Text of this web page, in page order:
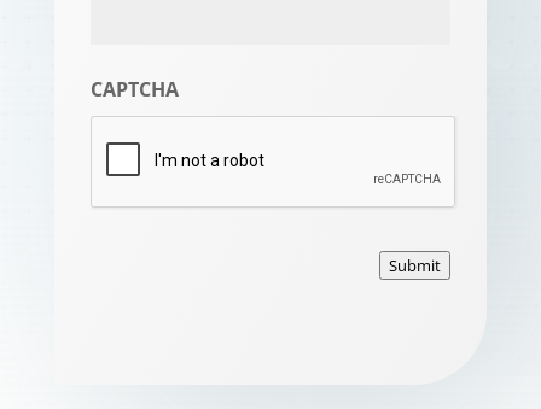
CAPTCHA
Submit